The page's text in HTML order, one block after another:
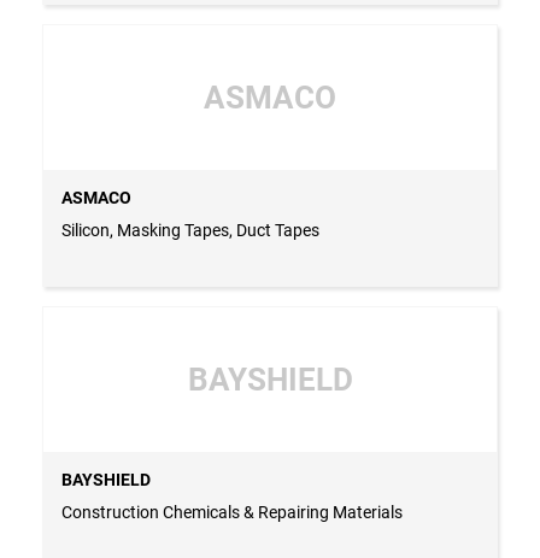
ASMACO
ASMACO
Silicon, Masking Tapes, Duct Tapes
BAYSHIELD
BAYSHIELD
Construction Chemicals & Repairing Materials